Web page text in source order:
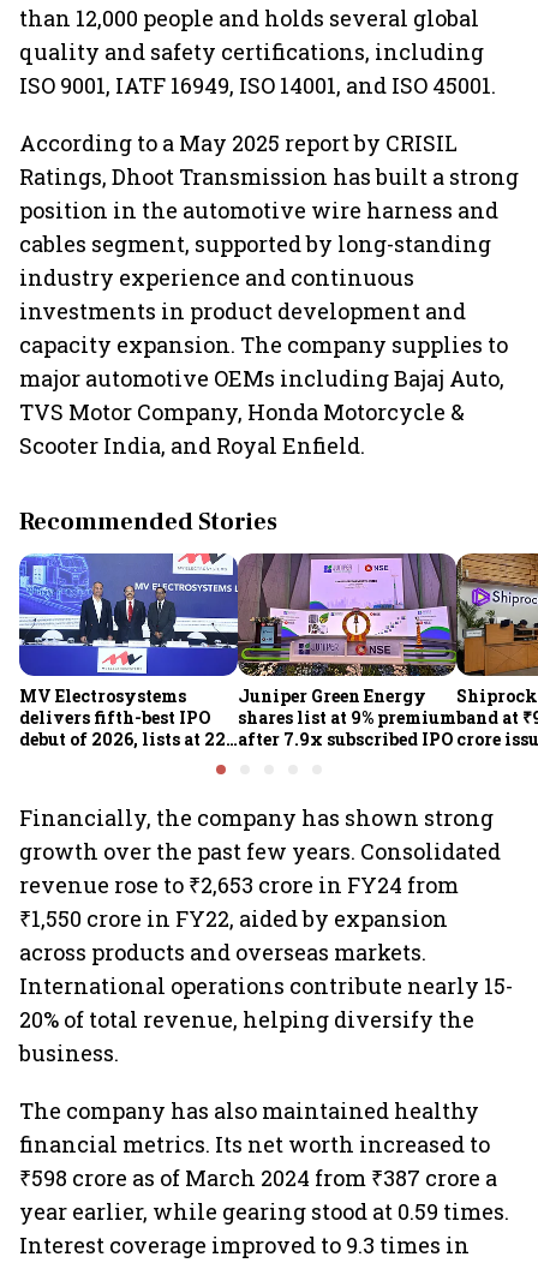
than 12,000 people and holds several global
quality and safety certifications, including
ISO 9001, IATF 16949, ISO 14001, and ISO 45001.
According to a May 2025 report by CRISIL
Ratings, Dhoot Transmission has built a strong
position in the automotive wire harness and
cables segment, supported by long-standing
industry experience and continuous
investments in product development and
capacity expansion. The company supplies to
major automotive OEMs including Bajaj Auto,
TVS Motor Company, Honda Motorcycle &
Scooter India, and Royal Enfield.
Recommended Stories
MV Electrosystems
delivers fifth-best IPO
debut of 2026, lists at 22%
Juniper Green Energy
shares list at 9% premium
after 7.9x subscribed IPO
band at
crore
Financially, the company has shown strong
growth over the past few years. Consolidated
revenue rose to ₹2,653 crore in FY24 from
₹1,550 crore in FY22, aided by expansion
across products and overseas markets.
International operations contribute nearly 15-
20% of total revenue, helping diversify the
business.
The company has also maintained healthy
financial metrics. Its net worth increased to
₹598 crore as of March 2024 from ₹387 crore a
year earlier, while gearing stood at 0.59 times.
Interest coverage improved to 9.3 times in